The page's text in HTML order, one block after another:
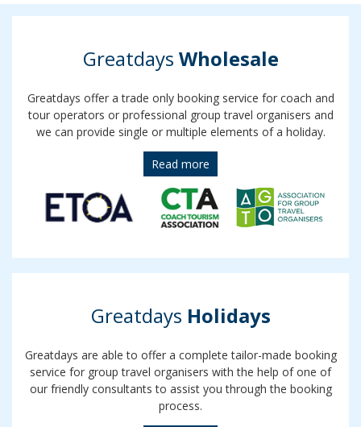
Greatdays Wholesale
Greatdays offer a trade only booking service for coach and
tour operators or professional group travel organisers and
we can provide single or multiple elements of a holiday.
Read more
Greatdays Holidays
Greatdays are able to offer a complete tailor-made booking
service for group travel organisers with the help of one of
our friendly consultants to assist you through the booking
process.